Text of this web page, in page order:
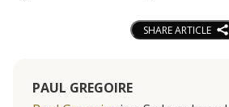
SHARE ARTICLE
PAUL GREGOIRE